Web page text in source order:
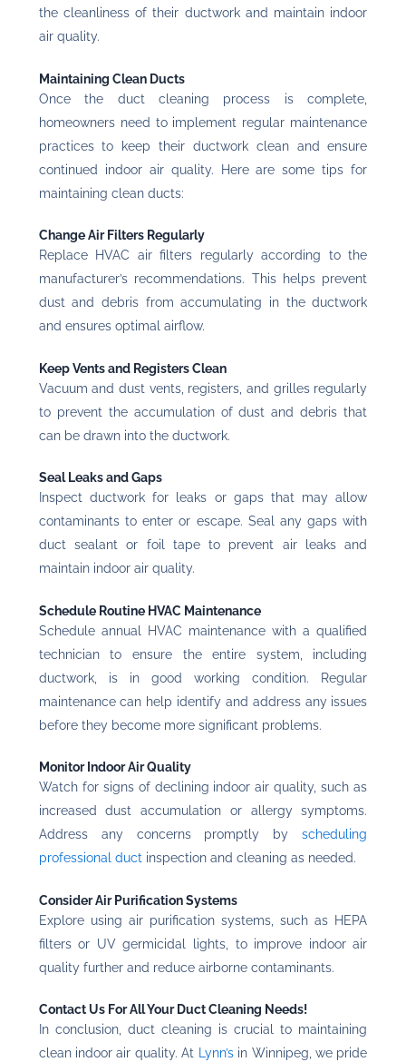
the cleanliness of their ductwork and maintain indoor
air quality.
Maintaining Clean Ducts
Once the duct cleaning process is complete,
homeowners need to implement regular maintenance
practices to keep their ductwork clean and ensure
continued indoor air quality. Here are some tips for
maintaining clean ducts:
Change Air Filters Regularly
Replace HVAC air filters regularly according to the
manufacturer’s recommendations. This helps prevent
dust and debris from accumulating in the ductwork
and ensures optimal airflow.
Keep Vents and Registers Clean
Vacuum and dust vents, registers, and grilles regularly
to prevent the accumulation of dust and debris that
can be drawn into the ductwork.
Seal Leaks and Gaps
Inspect ductwork for leaks or gaps that may allow
contaminants to enter or escape. Seal any gaps with
duct sealant or foil tape to prevent air leaks and
maintain indoor air quality.
Schedule Routine HVAC Maintenance
Schedule annual HVAC maintenance with a qualified
technician to ensure the entire system, including
ductwork, is in good working condition. Regular
maintenance can help identify and address any issues
before they become more significant problems.
Monitor Indoor Air Quality
Watch for signs of declining indoor air quality, such as
increased dust accumulation or allergy symptoms.
Address any concerns promptly byscheduling
professional ductinspection and cleaning as needed.
Consider Air Purification Systems
Explore using air purification systems, such as HEPA
filters or UV germicidal lights, to improve indoor air
quality further and reduce airborne contaminants.
Contact Us For All Your Duct Cleaning Needs!
In conclusion, duct cleaning is crucial to maintaining
clean indoor air quality. At Lynn’sin Winnipeg, we pride